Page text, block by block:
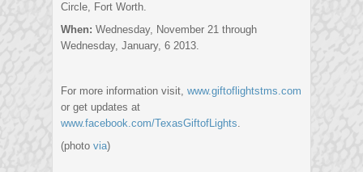
Circle, Fort Worth.
When: Wednesday, November 21 through
Wednesday, January, 6 2013.
For more information visit, www.giftoflightstms.com
or get updates at
www.facebook.com/TexasGiftofLights.
(photo via)